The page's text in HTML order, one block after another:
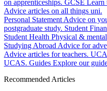
on apprenticeships. GCSE
Advice articles on all things uni.
Personal Statement Advice on
postgraduate study. Student
Student Health Physical &
Studying Abroad Advice for
Advice articles for teachers.
UCAS. Guides Explore our
Recommended Articles